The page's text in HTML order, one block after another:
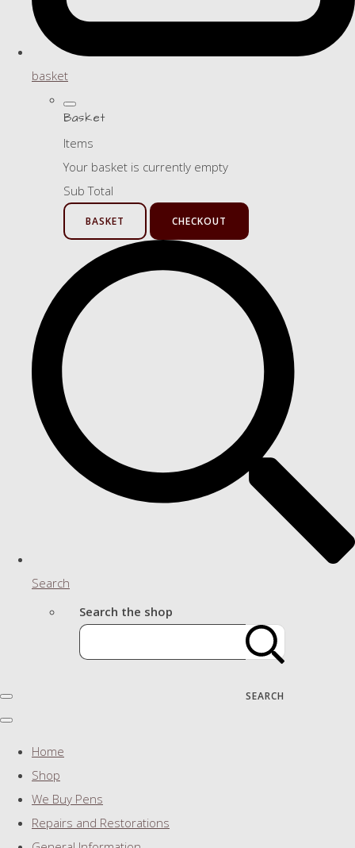
basket
Basket
Items
Your basket is currently empty
Sub Total
BASKET CHECKOUT
Search
Search the shop
SEARCH
Home
Shop
We Buy Pens
Repairs and Restorations